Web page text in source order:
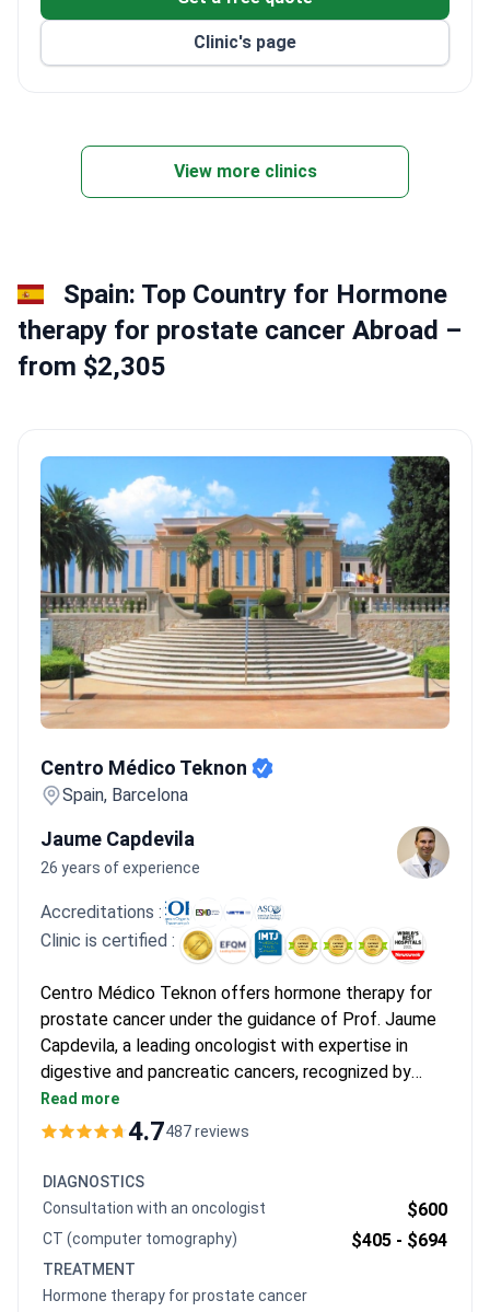
Clinic's page
View more clinics
Spain: Top Country for Hormone
therapy for prostate cancer Abroad –
from $2,305
Centro Médico Teknon
Spain, Barcelona
Jaume Capdevila
26 years of experience
Accreditations :
Clinic is certified :
Centro Médico Teknon offers hormone therapy for
prostate cancer under the guidance of Prof. Jaume
Capdevila, a leading oncologist with expertise in
digestive and pancreatic cancers, recognized by
EORTC, ESMO, and ASCO for his contributions to
oncology.
Read more
4.7487 reviews
DIAGNOSTICS
Consultation with an oncologist
$600
CT (computer tomography) $405 - $694
TREATMENT
Hormone therapy for prostate cancer